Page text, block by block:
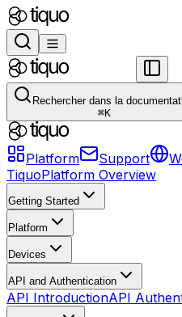
Rechercher dans la
⌘K
Platform Support
TiquoPlatform Overview
Getting Started
Platform
Devices
API and Authentication
API IntroductionAPI